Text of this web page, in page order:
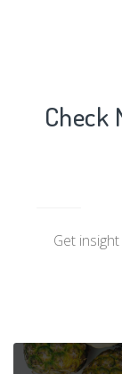
Check
Get